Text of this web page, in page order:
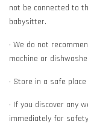
not be connected to
babysitter.
• We do not
machine or
• Store in a safe
• If you discover any
immediately for